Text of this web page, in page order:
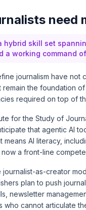
need
hybrid skill set
a working command
journalism have
the foundation
required on top of
for the Study of
that agentic AI
AI literacy,
a front-line
as-creator
plan to push
newsletter
who cannot articulate